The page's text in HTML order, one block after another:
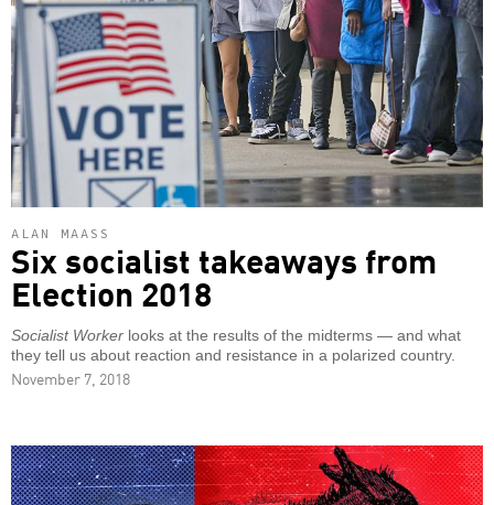
ALAN MAASS
Six socialist takeaways from
Election 2018
Socialist Worker looks at the results of the midterms — and what
they tell us about reaction and resistance in a polarized country.
November 7, 2018